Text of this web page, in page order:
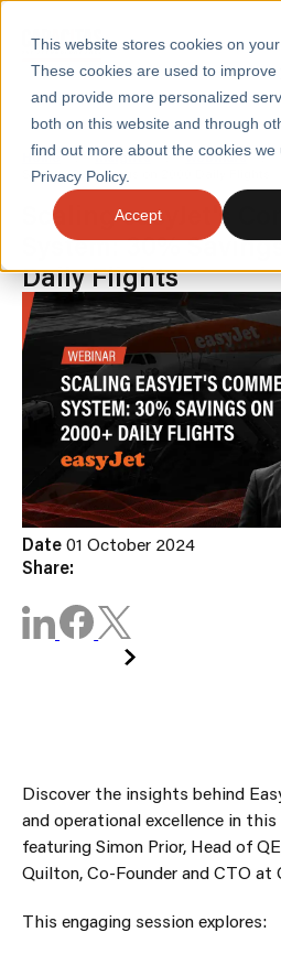
This website stores cookies on
These cookies are used to improve
and provide more personalized
both on this website and through
find out more about the cookies we
Privacy Policy.
Accept
SERVICES
SECTORS
INSIGHTS
ABOUT
CONTACT
Home / Insights / Webinars /
System 30 Savings on 2000 Daily Flights
Scaling easyJet's
System: 30%
Daily Flights
Date01 October 2024
Share:
Discover the insights behind
and operational excellence in
featuring Simon Prior, Head of
Quilton, Co-Founder and CTO at
This engaging session explores: